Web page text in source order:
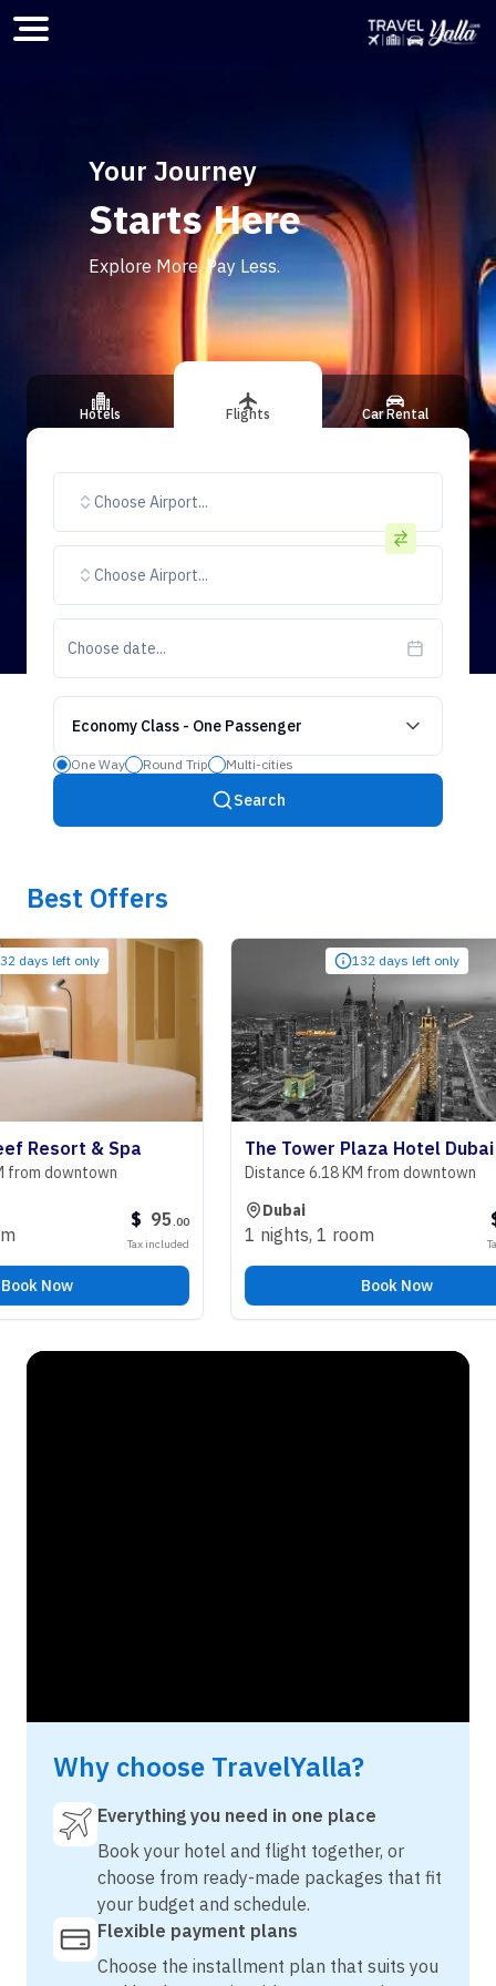
Home
Your Journey
Starts Here
Explore More. Pay Less.
Hotels Flights Car Rental
Choose Airport...
Choose Airport...
Choose date...
Economy Class - One Passenger
One Way Round Trip Multi-cities
Search
Best Offers
left only
& Spa
downtown
95
00
Tax included
Now
132 days left only
The Tower Plaza Hotel Dubai
Distance 6.18 KM from downtown
Dubai
1 nights, 1 room Tax
Book Now
Why choose TravelYalla?
Everything you need in one place
Book your hotel and flight together, or
choose from ready-made packages that fit
your budget and schedule.
Flexible payment plans
Choose the installment plan that suits you